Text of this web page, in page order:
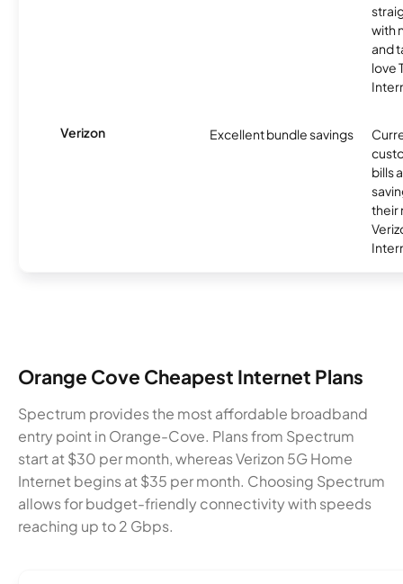
with
and
love
Verizon Excellent bundle savings
bills
their
Orange Cove Cheapest Internet Plans
Spectrum provides the most affordable broadband
entry point in Orange-Cove. Plans from Spectrum
start at $30 per month, whereas Verizon 5G Home
Internet begins at $35 per month. Choosing Spectrum
allows for budget-friendly connectivity with speeds
reaching up to 2 Gbps.